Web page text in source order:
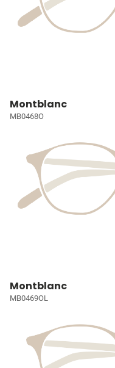
Montblanc
MB0468O
Montblanc
MB0469OL